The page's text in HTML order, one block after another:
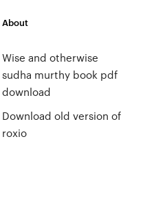
About
Wise and otherwise
sudha murthy book pdf
download
Download old version of
roxio